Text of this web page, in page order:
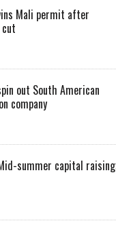
Mali permit after
out South American
company
summer capital